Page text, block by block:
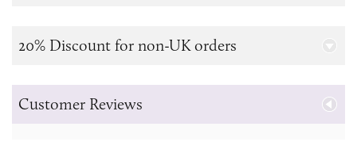
20% Discount for non-UK orders
Customer Reviews